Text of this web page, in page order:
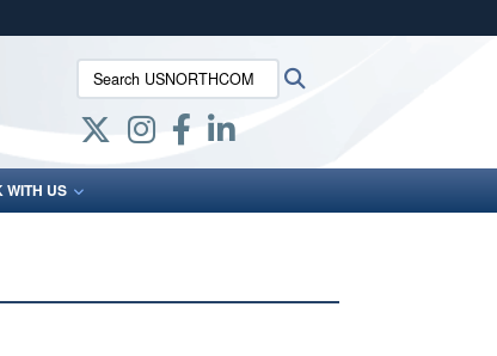
HTTPS
you’ve safely connected to the .mil website.
on official, secure websites.
Search USNORTHCOM:
WITH US